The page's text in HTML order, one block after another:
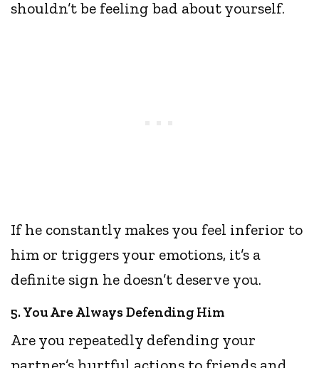
shouldn’t be feeling bad about yourself.
If he constantly makes you feel inferior to
him or triggers your emotions, it’s a
definite sign he doesn’t deserve you.
5. You Are Always Defending Him
Are you repeatedly defending your